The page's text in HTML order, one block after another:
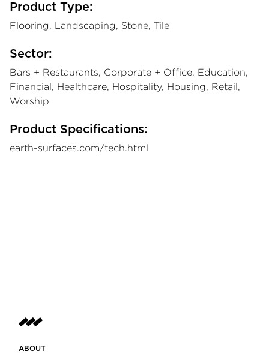
Product Type:
Flooring, Landscaping, Stone, Tile
Sector:
Bars + Restaurants, Corporate + Office, Education,
Financial, Healthcare, Hospitality, Housing, Retail,
Worship
Product Specifications:
earth-surfaces.com/tech.html
ABOUT